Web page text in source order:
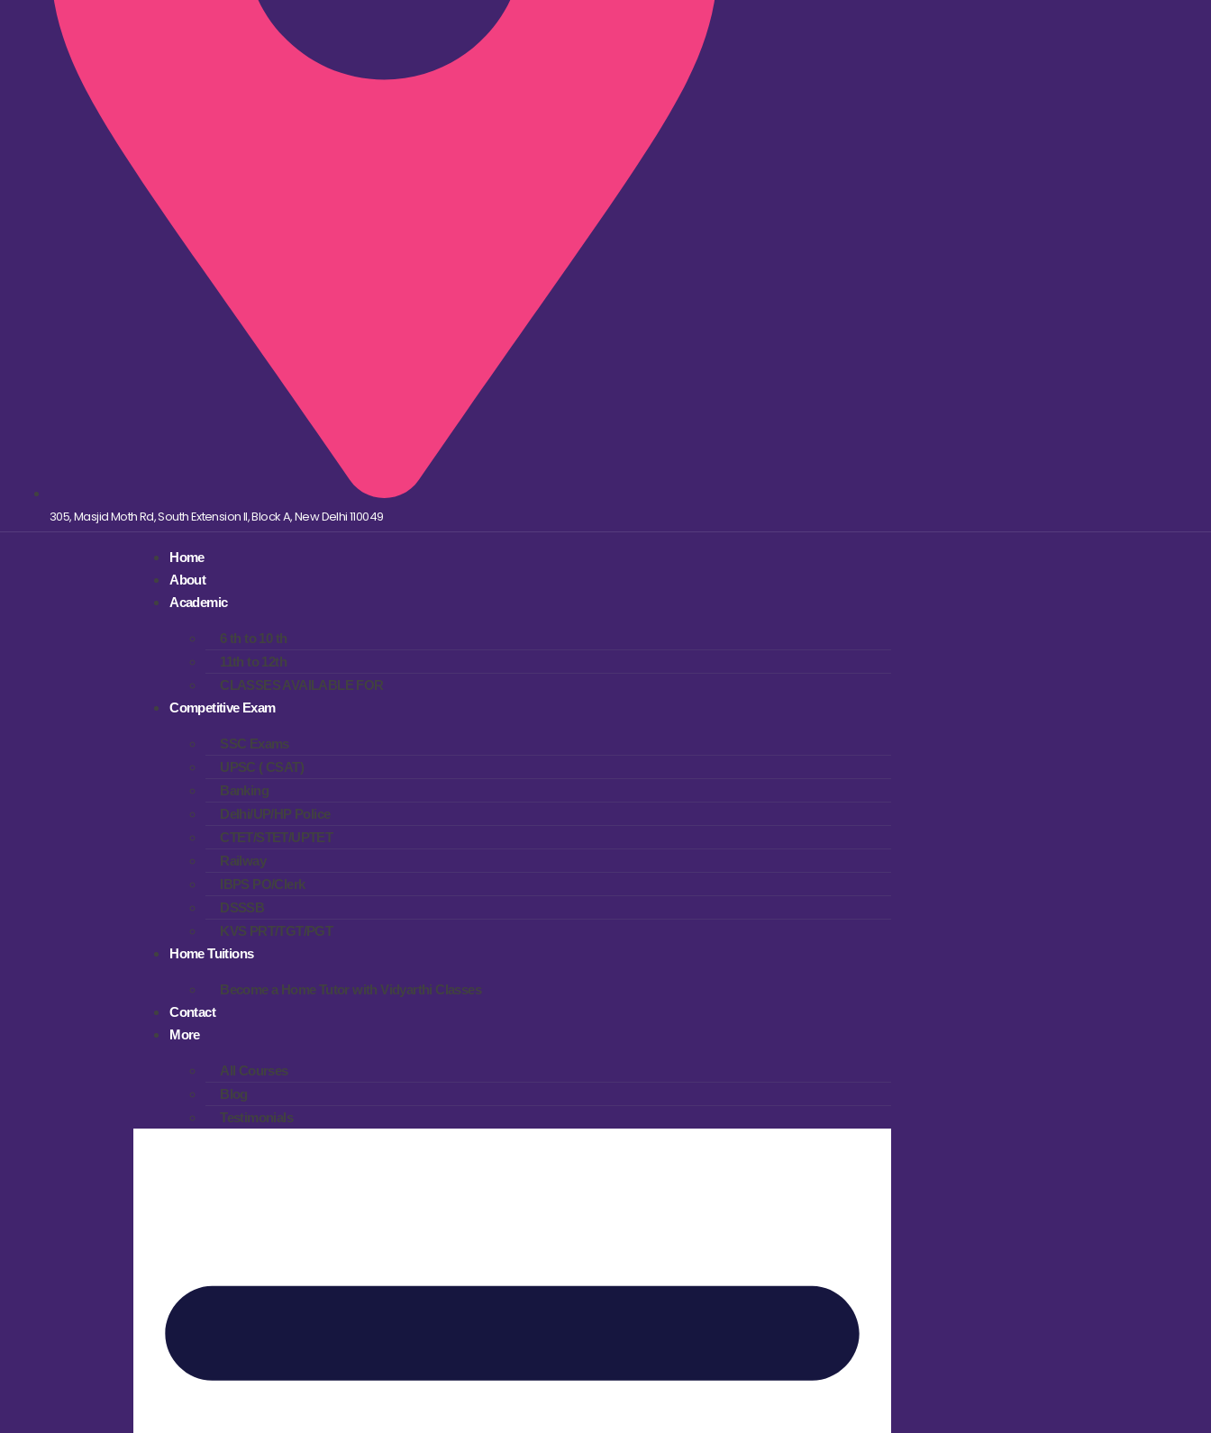
305, Masjid Moth Rd, South Extension II, Block A, New Delhi 110049
Home
About
Academic
6 th to 10 th
11th to 12th
CLASSES AVAILABLE FOR
Competitive Exam
SSC Exams
UPSC ( CSAT)
Banking
Delhi/UP/HP Police
CTET/STET/UPTET
Railway
IBPS PO/Clerk
DSSSB
KVS PRT/TGT/PGT
Home Tuitions
Become a Home Tutor with Vidyarthi Classes
Contact
More
All Courses
Blog
Testimonials